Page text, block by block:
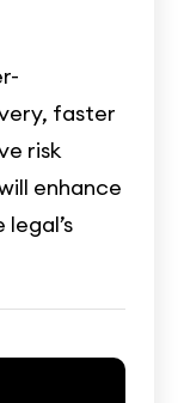
faster
risk
enhance